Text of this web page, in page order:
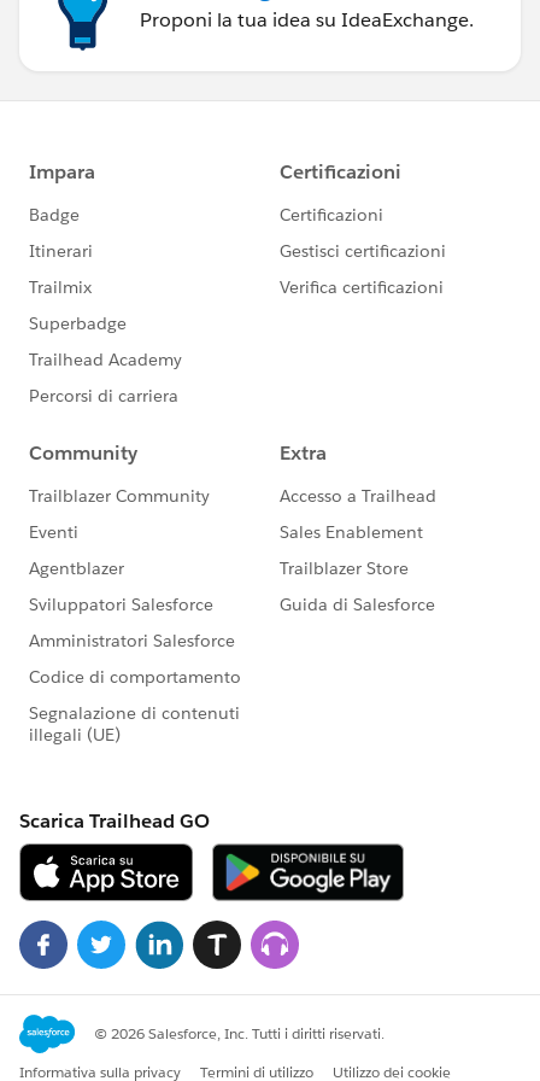
Proponi la tua idea su IdeaExchange.